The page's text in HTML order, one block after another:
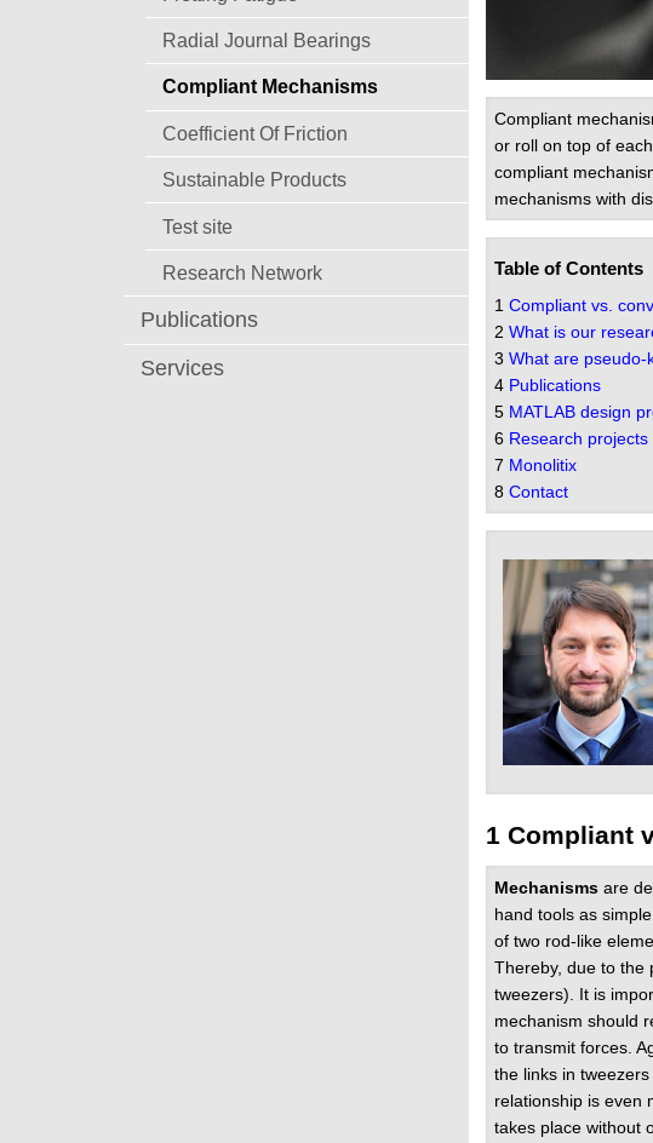
Radial Journal Bearings
Compliant Mechanisms
Coefficient Of Friction
Sustainable Products
Test site
Research Network
Publications
Services
Compliant
or roll on top of
compliant
mechanisms with
Table of Contents
1 Compliant vs.
2 What is our
3 What are pseudo-
4 Publications
5 MATLAB design
6 Research projects
7 Monolitix
8 Contact
1 Compliant
Mechanisms are
hand tools as
of two rod-like
Thereby, due to the
tweezers). It is
mechanism should
to transmit forces.
the links in
relationship is even
takes place without